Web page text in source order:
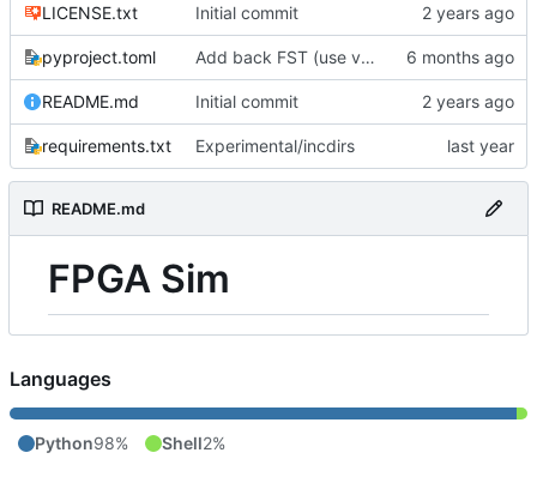
LICENSE.txt Initial commit
pyproject.toml Add back FST (use verilator 5.036 or greater)
README.md Initial commit
requirements.txt Experimental/incdirs
README.md
FPGA Sim
Languages
Python98% Shell2%